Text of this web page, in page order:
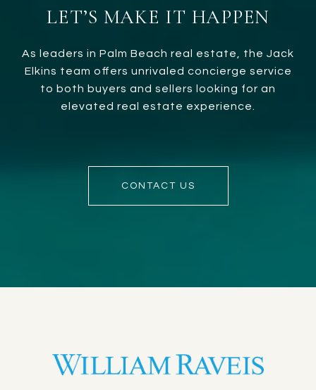
LET’S MAKE IT HAPPEN
As leaders in Palm Beach real estate, the Jack
Elkins team offers unrivaled concierge service
to both buyers and sellers looking for an
elevated real estate experience.
CONTACT US